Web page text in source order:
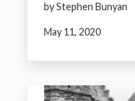
by Stephen Bunyan
May 11, 2020